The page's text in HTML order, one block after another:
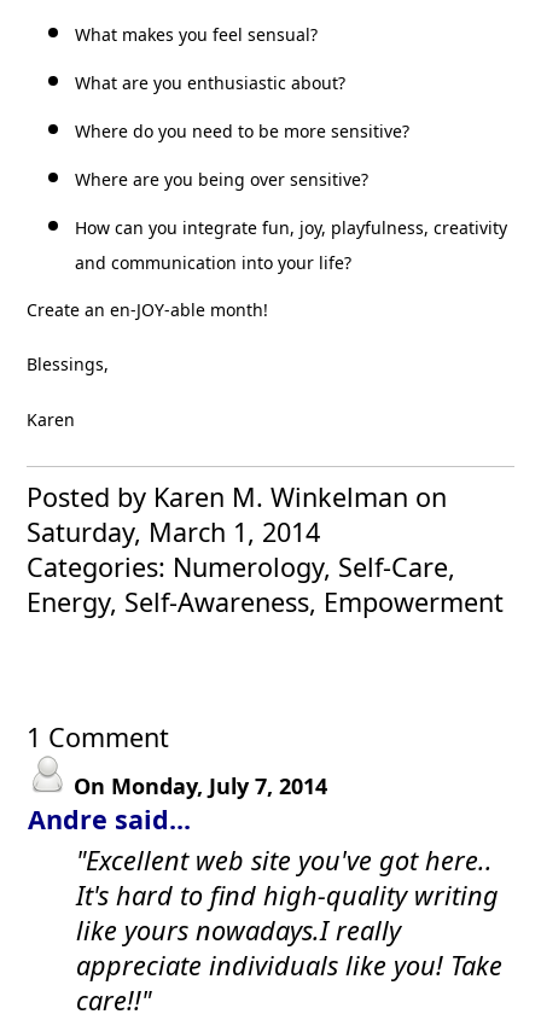
What makes you feel sensual?
What are you enthusiastic about?
Where do you need to be more sensitive?
Where are you being over sensitive?
How can you integrate fun, joy, playfulness, creativity
and communication into your life?
Create an en-JOY-able month!
Blessings,
Karen
Posted by Karen M. Winkelman on
Saturday, March 1, 2014
Categories: Numerology, Self-Care,
Energy, Self-Awareness, Empowerment
1 Comment
On Monday, July 7, 2014
Andre said...
"Excellent web site you've got here..
It's hard to find high-quality writing
like yours nowadays.I really
appreciate individuals like you! Take
care!!"